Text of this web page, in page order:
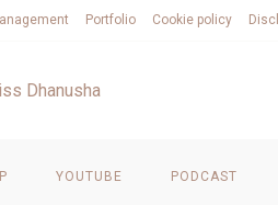
Portfolio Cookie policy
YOUTUBE PODCAST